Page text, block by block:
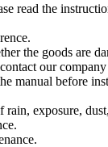
read the
the goods are
our
manual before
exposure,